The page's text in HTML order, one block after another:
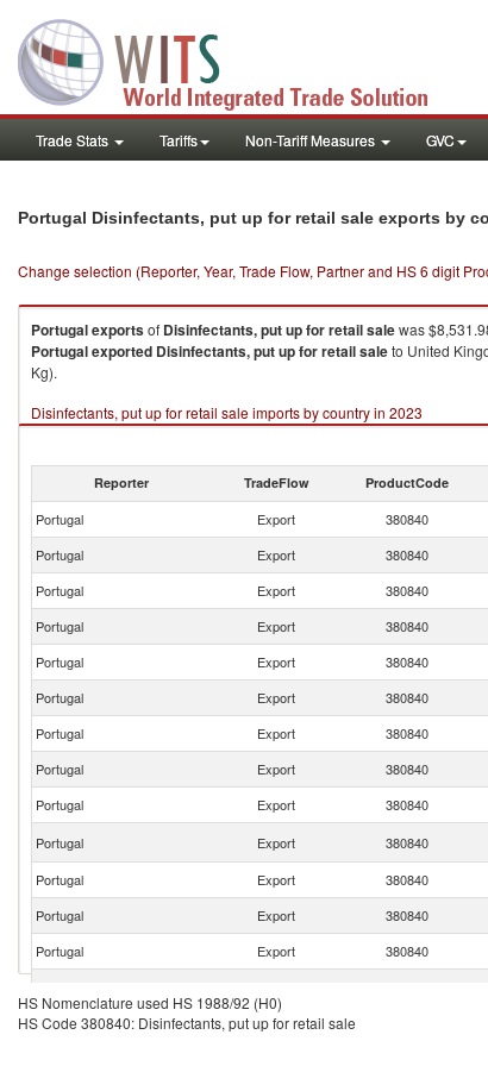
Trade Stats Tariffs Non-Tariff Measures GVC
Portugal Disinfectants, put up for retail sale exports by
Change selection (Reporter, Year, Trade Flow, Partner and HS 6 digit
Portugalexportsof Disinfectants, put up for retail salewas
Portugalexported Disinfectants, put up for retail saleto United
Kg).
Disinfectants, put up for retail sale imports by country in 2023
Reporter TradeFlow ProductCode
Portugal Export 380840
Portugal
Export 380840
Portugal
Export 380840
Portugal
Export 380840
Portugal
Export 380840
Portugal
Export 380840
Portugal
Export 380840
Portugal
Export 380840
Portugal
Export 380840
Portugal
Export 380840
Portugal
Export 380840
Portugal
Export 380840
Portugal
Export 380840
Portugal
Export
HS Nomenclature used HS 1988/92 (H0)
HS Code 380840: Disinfectants, put up for retail sale